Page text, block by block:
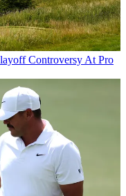
Controversy At Pro